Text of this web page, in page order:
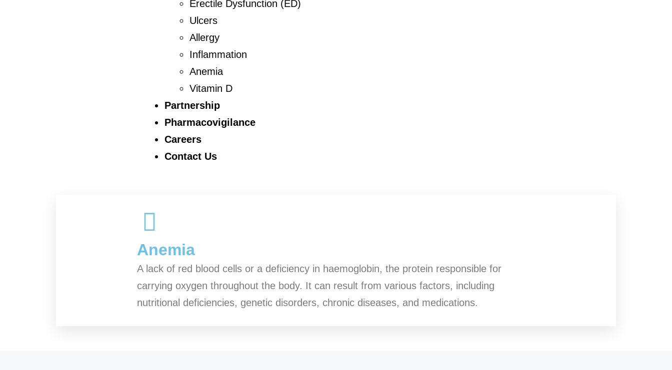
Erectile Dysfunction (ED)
Ulcers
Allergy
Inflammation
Anemia
Vitamin D
Partnership
Pharmacovigilance
Careers
Contact Us
Anemia
A lack of red blood cells or a deficiency in haemoglobin, the protein responsible for
carrying oxygen throughout the body. It can result from various factors, including
nutritional deficiencies, genetic disorders, chronic diseases, and medications.